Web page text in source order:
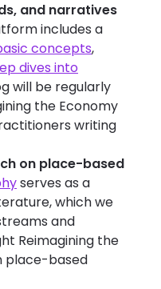
and narratives
includes a
concepts,
dives into
will be regularly
the Economy
writing
on place-based
serves as a
which we
and
Reimagining the
place-based